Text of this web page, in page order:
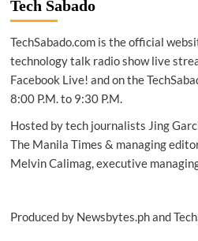
unveils
GeForce
RTX
Series
Tech Sabado
TechSabado.com is the official
technology talk radio show live
Facebook Live! and on the
8:00 P.M. to 9:30 P.M.
Hosted by tech journalists Jing
The Manila Times & managing
Melvin Calimag, executive
Produced by Newsbytes.ph and